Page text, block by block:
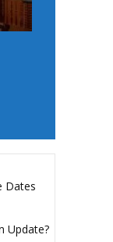
Dates
Update?